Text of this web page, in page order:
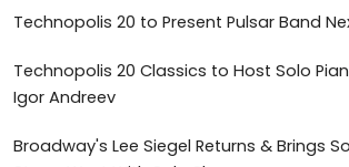
Technopolis 20 to Present Pulsar Band
Technopolis 20 Classics to Host Solo
Igor Andreev
Broadway's Lee Siegel Returns & Brings